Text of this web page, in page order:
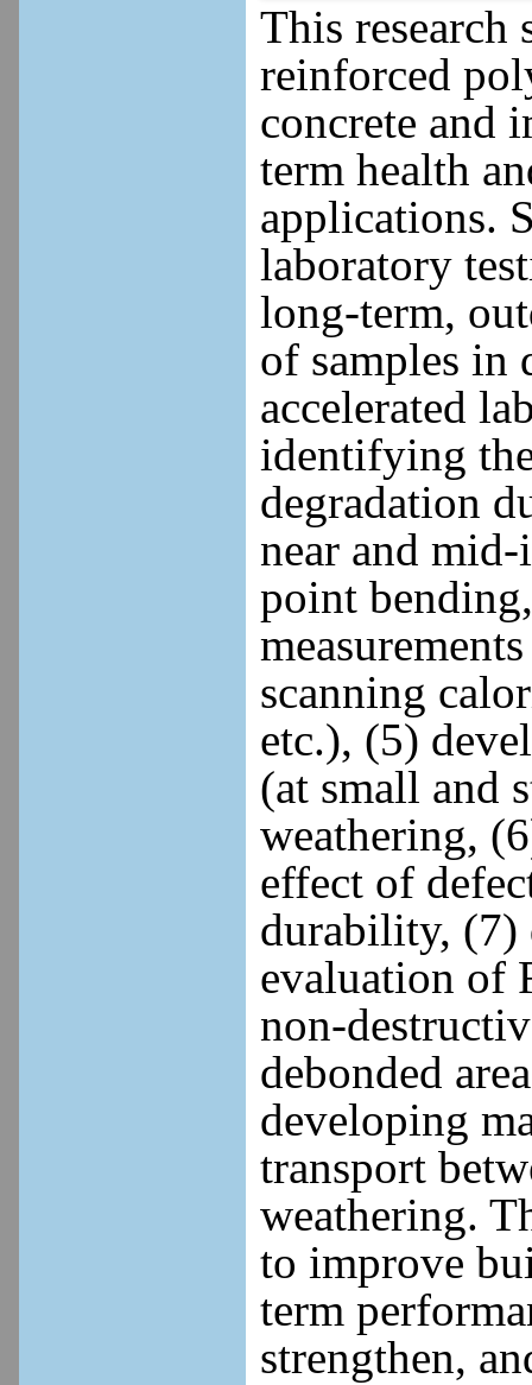
This research
reinforced
concrete and
term health
applications.
laboratory
long-term,
of samples in
accelerated
identifying
degradation
near and
point
scanning
etc.), (5)
(at small and
weathering,
effect of
durability, (7)
evaluation of
non-
debonded
developing
transport
weathering.
to improve
term
strengthen,